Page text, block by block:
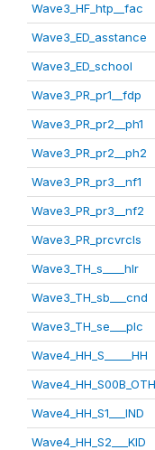
Wave3_HF_htp__fac
Wave3_ED_asstance
Wave3_ED_school
Wave3_PR_pr1__fdp
Wave3_PR_pr2__ph1
Wave3_PR_pr2__ph2
Wave3_PR_pr3__nf1
Wave3_PR_pr3__nf2
Wave3_PR_prcvrcls
Wave3_TH_s____hlr
Wave3_TH_sb___cnd
Wave3_TH_se___plc
Wave4_HH_S_____HH
Wave4_HH_S00B_OTH
Wave4_HH_S1___IND
Wave4_HH_S2___KID